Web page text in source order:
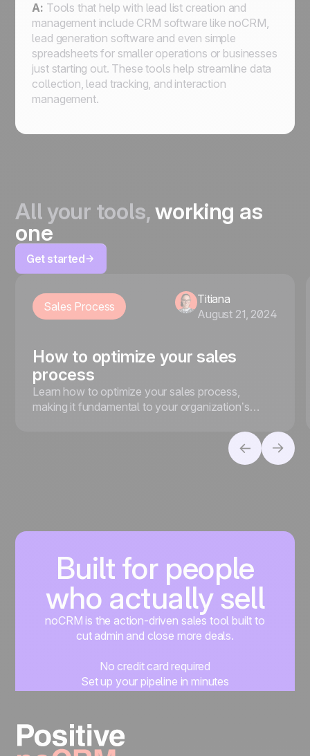
A: Tools that help with lead list creation and
management include CRM software like noCRM,
lead generation software and even simple
spreadsheets for smaller operations or businesses
just starting out. These tools help streamline data
collection, lead tracking, and interaction
management.
All your tools,working as
one
Get started
Sales Process
Titiana
August 21, 2024
How to optimize your sales
process
Learn how to optimize your sales process,
making it fundamental to your organization’s
Built for people
who actually sell
noCRM is the action-driven sales tool built to
cut admin and close more deals.
No credit card required
Set up your pipeline in minutes